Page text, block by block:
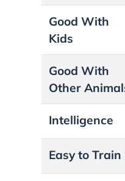
Good With
Kids
Good With
Other
Intelligence
Easy to Train